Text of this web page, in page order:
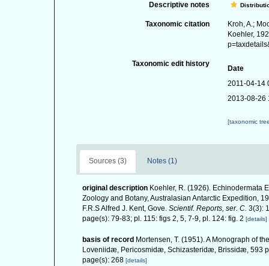
Descriptive notes
Taxonomic citation
Kroh, A.;
Koehler,
Taxonomic edit history
Date
2011-04-14
2013-08-26
[taxonomic
Sources (3) Notes (1)
original description Koehler, R. (1926). Echinodermata
Zoology and Botany, Australasian Antarctic Expedition,
F.R.S Alfred J. Kent, Gove. Scientif. Reports, ser. C. 3(3):
page(s): 79-83; pl. 115: figs 2, 5, 7-9, pl. 124: fig. 2 [details]
basis of record Mortensen, T. (1951). A Monograph of
Loveniidæ, Pericosmidæ, Schizasteridæ, Brissidæ, 593
page(s): 268 [details]